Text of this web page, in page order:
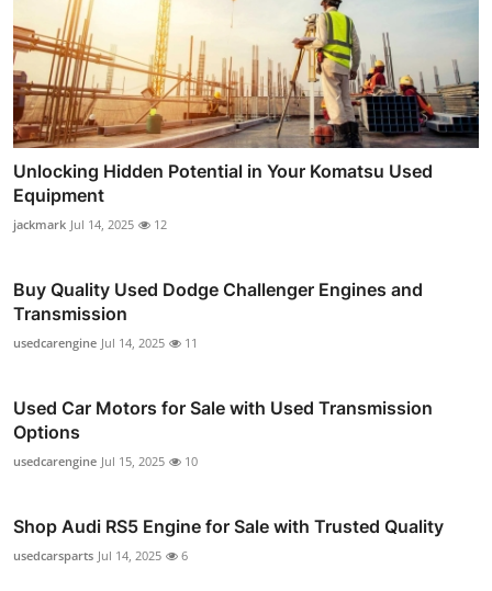
Unlocking Hidden Potential in Your Komatsu Used
Equipment
jackmark Jul 14, 2025 12
Buy Quality Used Dodge Challenger Engines and
Transmission
usedcarengine Jul 14, 2025 11
Used Car Motors for Sale with Used Transmission
Options
usedcarengine Jul 15, 2025 10
Shop Audi RS5 Engine for Sale with Trusted Quality
usedcarsparts Jul 14, 2025 6